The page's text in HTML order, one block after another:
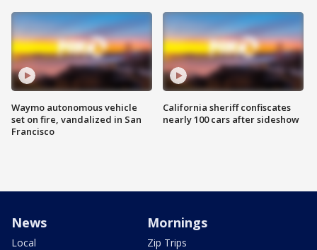
Waymo autonomous vehicle
set on fire, vandalized in San
Francisco
California sheriff confiscates
nearly 100 cars after sideshow
News
Local
Mornings
Zip Trips